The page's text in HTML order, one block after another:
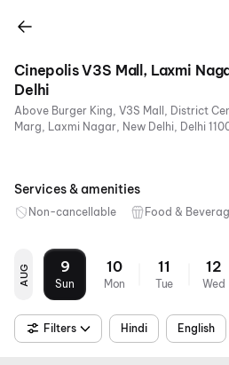
Cinepolis V3S Mall, Laxmi
Delhi
Above Burger King, V3S Mall, District Centre, Vikas
Services & amenities
Non-cancellable Food &
AUG 9
Sun
10
Mon
11
Tue
12
Wed
Filters Hindi English